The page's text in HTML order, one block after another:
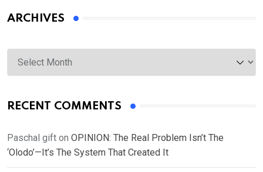
ARCHIVES
Archives
RECENT COMMENTS
Paschal gift on OPINION: The Real Problem Isn’t The
‘Olodo’—It’s The System That Created It